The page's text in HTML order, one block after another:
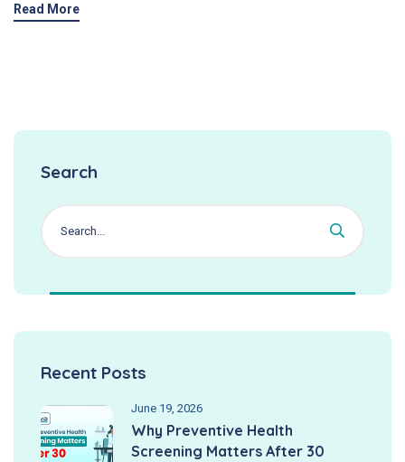
Read More
Search
Recent Posts
June 19, 2026
Why Preventive Health
Screening Matters After 30